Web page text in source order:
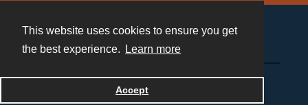
This website uses cookies to ensure you get
the best experience.
Learn more
Accept
Powered by